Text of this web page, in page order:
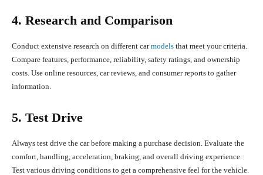
4. Research and Comparison
Conduct extensive research on different carmodels that meet your criteria.
Compare features, performance, reliability, safety ratings, and ownership
costs. Use online resources, car reviews, and consumer reports to gather
information.
5. Test Drive
Always test drive the car before making a purchase decision. Evaluate the
comfort, handling, acceleration, braking, and overall driving experience.
Test various driving conditions to get a comprehensive feel for the vehicle.